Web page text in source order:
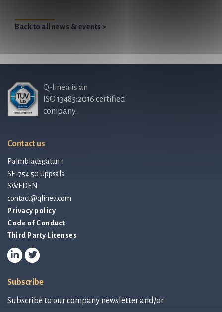
Back to all news & events >
Q-linea is an
ISO 13485:2016 certified
company.
Contact us
Palmbladsgatan 1
SE-754 50 Uppsala
SWEDEN
contact@qlinea.com
Privacy policy
Code of Conduct
Third Party Licenses
Subscribe
Subscribe to our company newsletter and/or